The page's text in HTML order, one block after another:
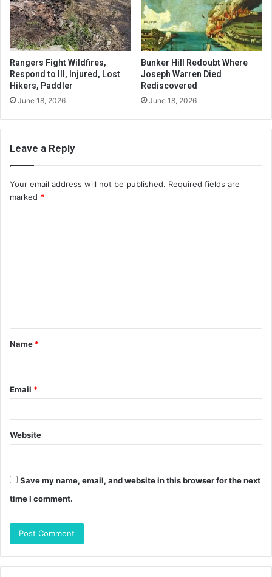
Rangers Fight Wildfires,
Respond to Ill, Injured, Lost
Hikers, Paddler
June 18, 2026
Bunker Hill Redoubt Where
Joseph Warren Died
Rediscovered
June 18, 2026
Leave a Reply
Your email address will not be published. Required fields are
marked *
t
*
Name *
Email *
Website
Save my name, email, and website in this browser for the next
time I comment.